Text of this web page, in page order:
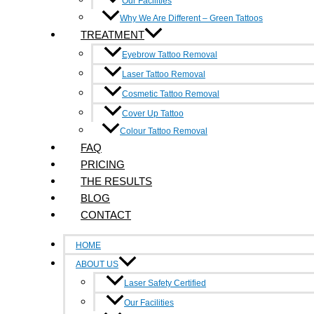
Why We Are Different – Green Tattoos
TREATMENT
Eyebrow Tattoo Removal
Laser Tattoo Removal
Cosmetic Tattoo Removal
Cover Up Tattoo
Colour Tattoo Removal
FAQ
PRICING
THE RESULTS
BLOG
CONTACT
HOME
ABOUT US
Laser Safety Certified
Our Facilities
Contact Us
6/214-216 Victoria Street, Richmond 3121
0490 347 591
info@inkundone.com.au
Google-plus-g
Quick Links
Home
Pricing